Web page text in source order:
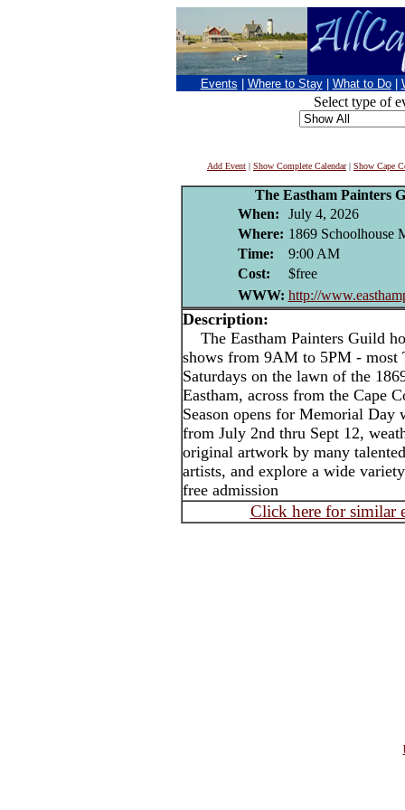
Events Where to Stay What to Do
Select type of
Add Event | Show Complete Calendar| Show Cape
The Eastham Painters
When:
July 4, 2026
Where: 1869 Schoolhouse
Time:
9:00 AM
Cost:
$free
WWW: http://
Description:
The Eastham Painters Guild
shows from 9AM to 5PM - most
Saturdays on the lawn of the
Eastham, across from the Cape
Season opens for Memorial Day
from July 2nd thru Sept 12,
original artwork by many
artists, and explore a wide
free admission
Click here for similar